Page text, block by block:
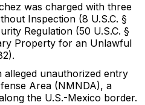
was charged with three
Inspection (8 U.S.C. §
Regulation (50 U.S.C. §
Property for an Unlawful
unauthorized entry
Area (NMNDA), a
the U.S.-Mexico border.